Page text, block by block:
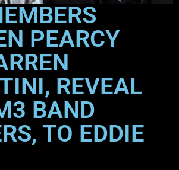
PEARCY
REVEAL
BAND
TO EDDIE